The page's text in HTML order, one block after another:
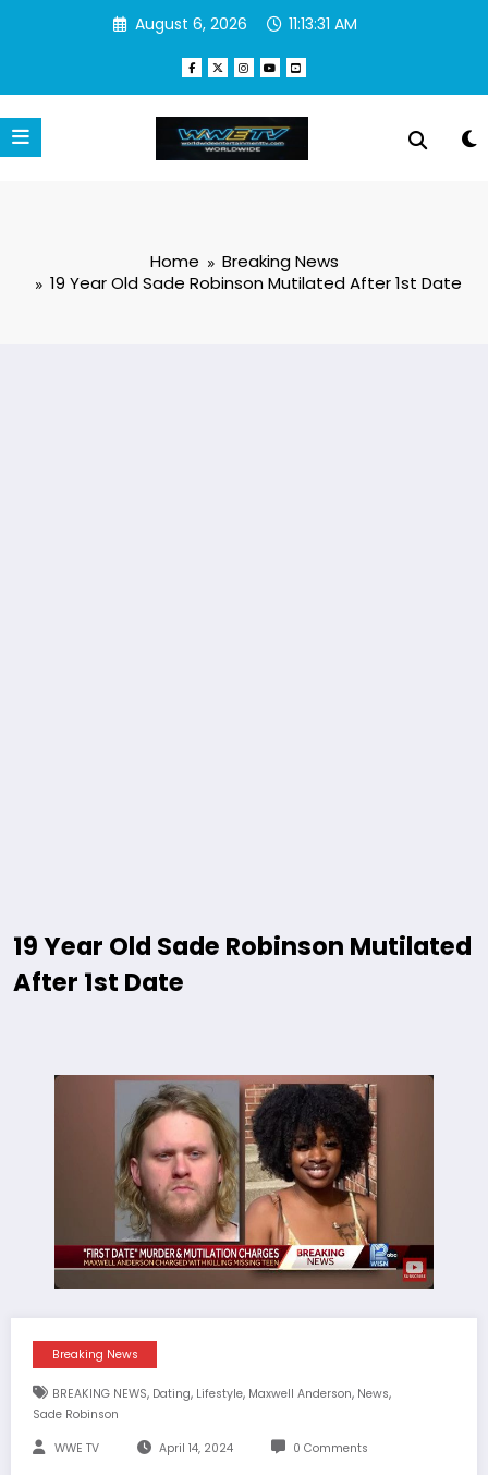
August 6, 2026 11:13:32 AM
Home
Breaking News
19 Year Old Sade Robinson Mutilated After 1st Date
19 Year Old Sade Robinson Mutilated
After 1st Date
Breaking News
BREAKING NEWS, Dating, Lifestyle, Maxwell Anderson, News,
Sade Robinson
WWE TV April 14, 2024 0 Comments